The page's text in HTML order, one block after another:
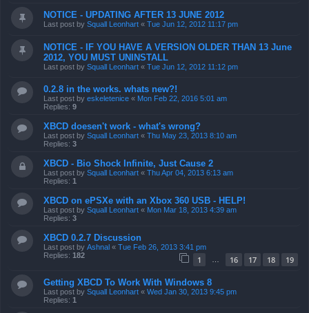
NOTICE - UPDATING AFTER 13 JUNE 2012
Last post by Squall Leonhart « Tue Jun 12, 2012 11:17 pm
NOTICE - IF YOU HAVE A VERSION OLDER THAN 13 June
2012, YOU MUST UNINSTALL
Last post by Squall Leonhart « Tue Jun 12, 2012 11:12 pm
0.2.8 in the works. whats new?!
Last post by eskeletenice « Mon Feb 22, 2016 5:01 am
Replies: 9
XBCD doesen't work - what's wrong?
Last post by Squall Leonhart « Thu May 23, 2013 8:10 am
Replies: 3
XBCD - Bio Shock Infinite, Just Cause 2
Last post by Squall Leonhart « Thu Apr 04, 2013 6:13 am
Replies: 1
XBCD on ePSXe with an Xbox 360 USB - HELP!
Last post by Squall Leonhart « Mon Mar 18, 2013 4:39 am
Replies: 3
XBCD 0.2.7 Discussion
Last post by Ashnal « Tue Feb 26, 2013 3:41 pm
Replies: 182 1 16 17 18 19
Getting XBCD To Work With Windows 8
Last post by Squall Leonhart « Wed Jan 30, 2013 9:45 pm
Replies: 1